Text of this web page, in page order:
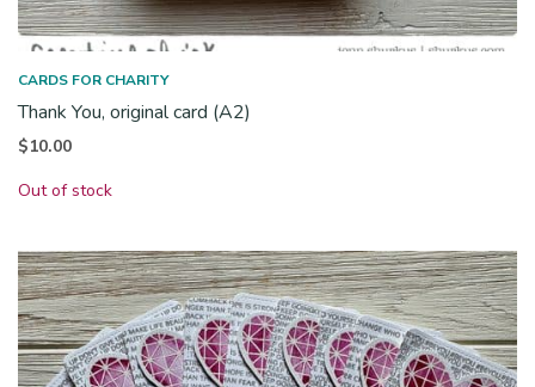
CARDS FOR CHARITY
Thank You, original card (A2)
$10.00
Out of stock